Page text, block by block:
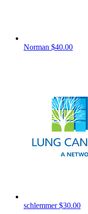
Norman $40.00
schlemmer$30.00